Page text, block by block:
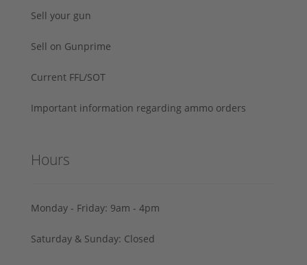
Sell your gun
Sell on Gunprime
Current FFL/SOT
Important information regarding ammo orders
Hours
Monday - Friday: 9am - 4pm
Saturday & Sunday: Closed